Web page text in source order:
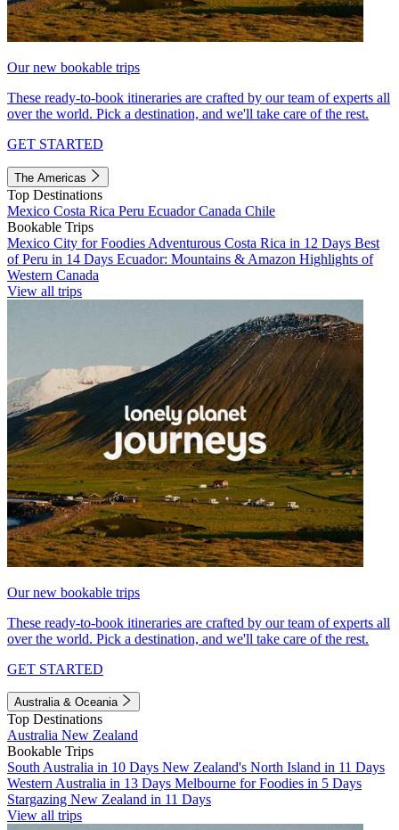
Our new bookable trips
These ready-to-book itineraries are crafted by our team of experts all
over the world. Pick a destination, and we'll take care of the rest.
GET STARTED
The Americas
Top Destinations
Mexico Costa Rica Peru EcuadorCanada Chile
Bookable Trips
Mexico City for Foodies Adventurous Costa Rica in 12 Days Best
of Peru in 14 Days Ecuador: Mountains & Amazon Highlights of
Western Canada
View all trips
Our new bookable trips
These ready-to-book itineraries are crafted by our team of experts all
over the world. Pick a destination, and we'll take care of the rest.
GET STARTED
Australia & Oceania
Top Destinations
Australia New Zealand
Bookable Trips
South Australia in 10 Days New Zealand's North Island in 11 Days
Western Australia in 13 Days Melbourne for Foodies in 5 Days
Stargazing New Zealand in 11 Days
View all trips